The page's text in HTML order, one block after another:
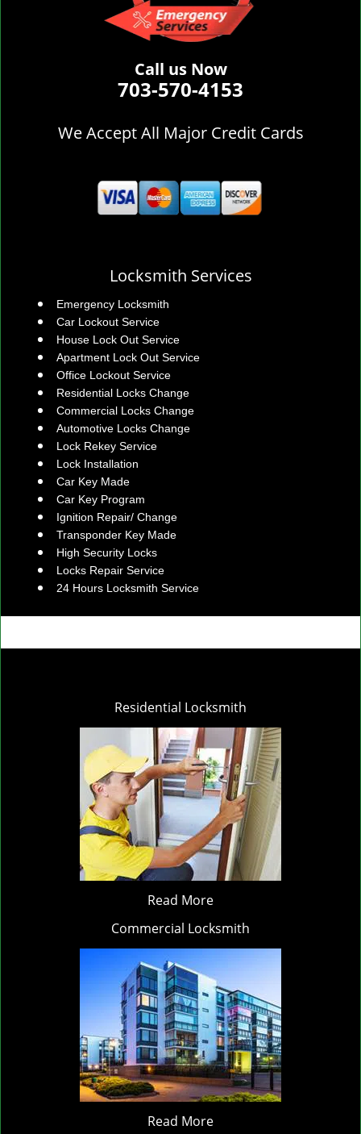
Call us Now
703-570-4153
We Accept All Major Credit Cards
Locksmith Services
Emergency Locksmith
Car Lockout Service
House Lock Out Service
Apartment Lock Out Service
Office Lockout Service
Residential Locks Change
Commercial Locks Change
Automotive Locks Change
Lock Rekey Service
Lock Installation
Car Key Made
Car Key Program
Ignition Repair/ Change
Transponder Key Made
High Security Locks
Locks Repair Service
24 Hours Locksmith Service
Residential Locksmith
Read More
Commercial Locksmith
Read More